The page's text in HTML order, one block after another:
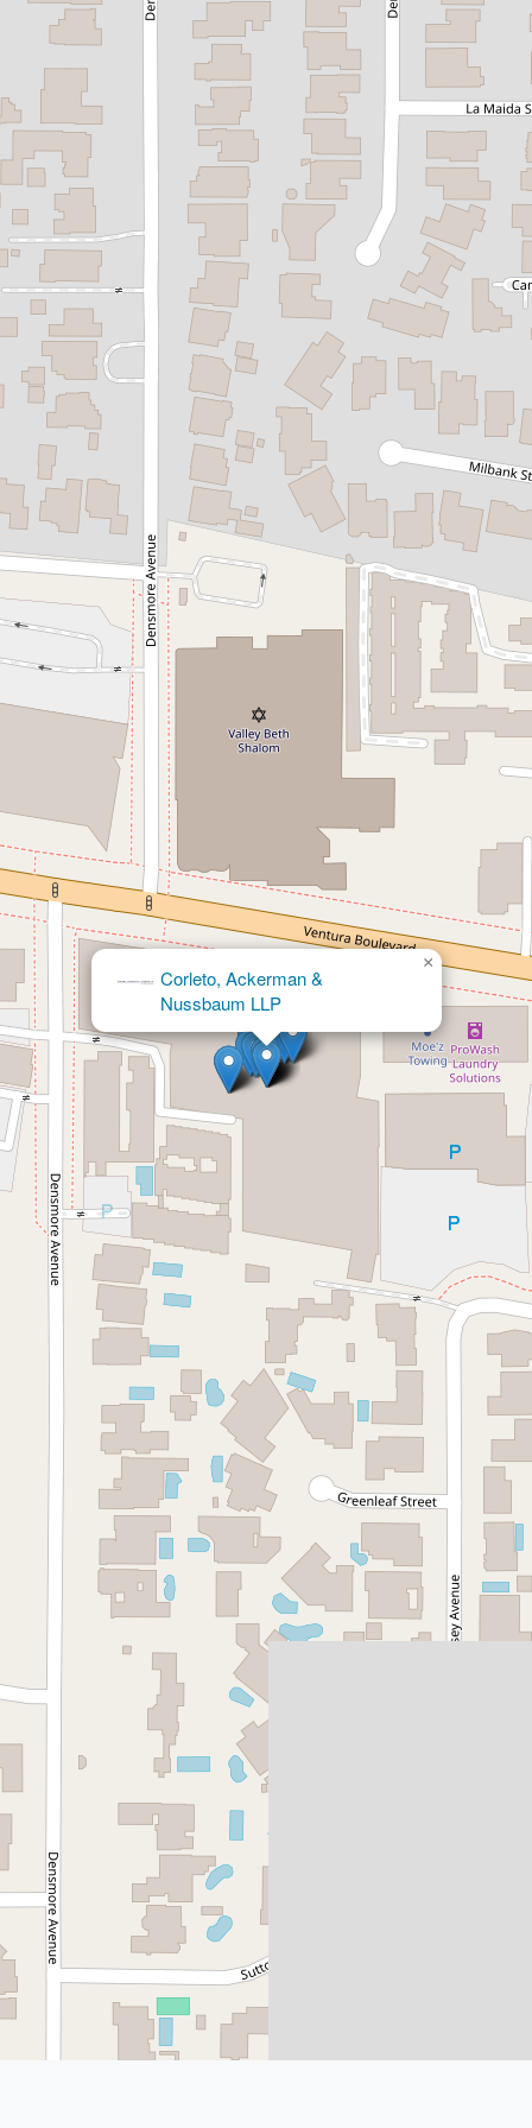
Corleto, Ackerman &
Nussbaum LLP
×